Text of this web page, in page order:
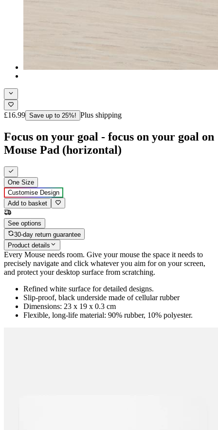
£16.99 Save up to 25%! Plus shipping
Focus on your goal - focus on your goal on
Mouse Pad (horizontal)
One Size
Customise Design
Add to basket
See options
30-day return guarantee
Product details
Every Mouse needs room. Give your mouse the space it needs to
precisely navigate and click whatever you aim for on your screen,
and protect your desktop surface from scratching.
Refined white surface for detailed designs.
Slip-proof, black underside made of cellular rubber
Dimensions: 23 x 19 x 0.3 cm
Flexible, long-life material: 90% rubber, 10% polyester.